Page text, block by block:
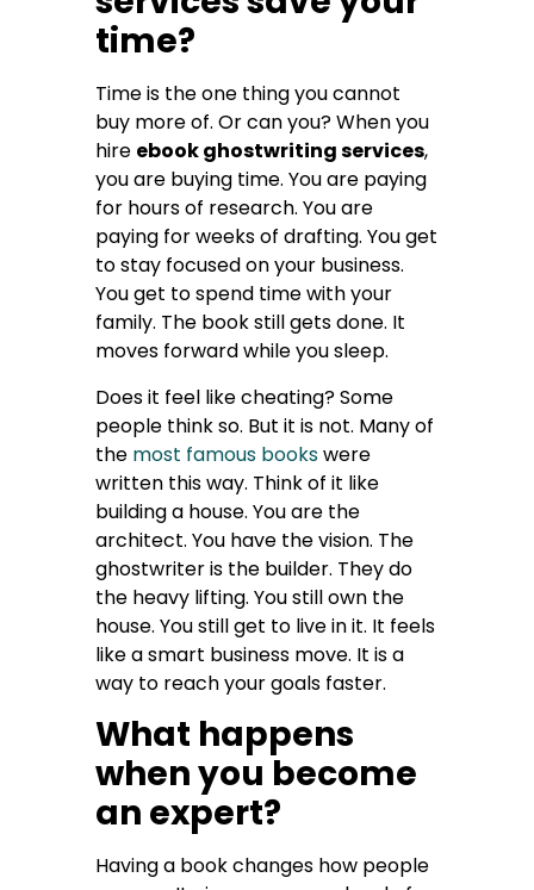
time?
Time is the one thing you cannot
buy more of. Or can you? When you
hire ebook ghostwriting services,
you are buying time. You are paying
for hours of research. You are
paying for weeks of drafting. You get
to stay focused on your business.
You get to spend time with your
family. The book still gets done. It
moves forward while you sleep.
Does it feel like cheating? Some
people think so. But it is not. Many of
the most famous bookswere
written this way. Think of it like
building a house. You are the
architect. You have the vision. The
ghostwriter is the builder. They do
the heavy lifting. You still own the
house. You still get to live in it. It feels
like a smart business move. It is a
way to reach your goals faster.
What happens
when you become
an expert?
Having a book changes how people